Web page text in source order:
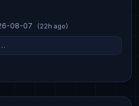
08-07 (22h ago)